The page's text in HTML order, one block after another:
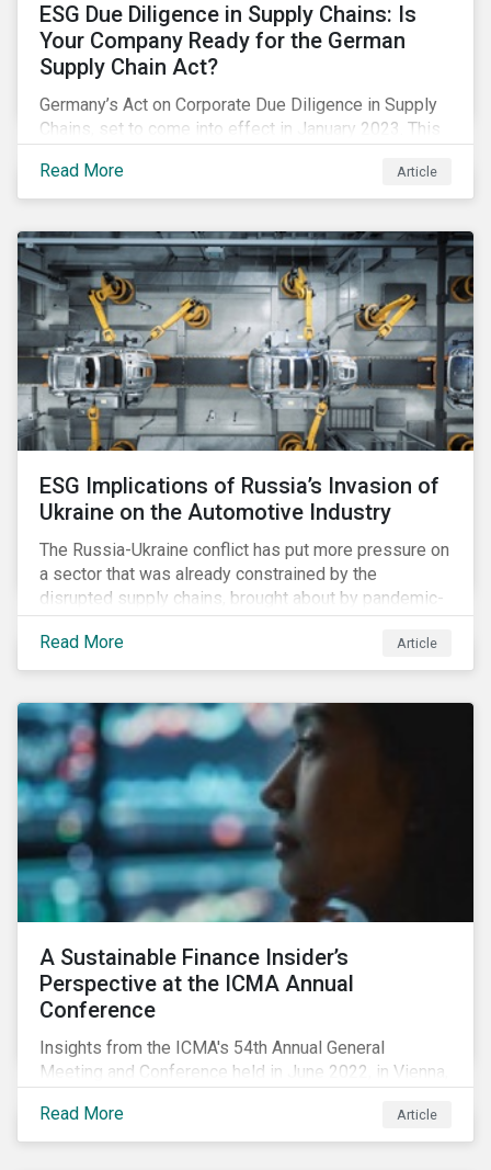
ESG Due Diligence in Supply Chains: Is
Your Company Ready for the German
Supply Chain Act?
Germany’s Act on Corporate Due Diligence in Supply
Chains, set to come into effect in January 2023. This
legislation, and how your company needs to prepare.
Read More Article
ESG Implications of Russia’s Invasion of
Ukraine on the Automotive Industry
The Russia-Ukraine conflict has put more pressure on
a sector that was already constrained by the
disrupted supply chains, brought about by pandemic-
induced congestions and shortages. Additionally, the
surge in fuel price is already affecting customers,
although it may accelerate the adoption of electric
of minerals, which are necessary for semiconductor
manufacturing, may further exacerbate the chip
shortage that has afflicted the automotive industry
since 2020.
Read More Article
A Sustainable Finance Insider’s
Perspective at the ICMA Annual
Conference
Insights from the ICMA's 54th Annual General
Meeting and Conference held in June 2022, in Vienna,
Read More
Article